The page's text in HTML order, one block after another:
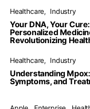
Healthcare Industry
Your DNA, Your
Personalized
Revolutionizing
Healthcare Industry
Understanding
Symptoms, and